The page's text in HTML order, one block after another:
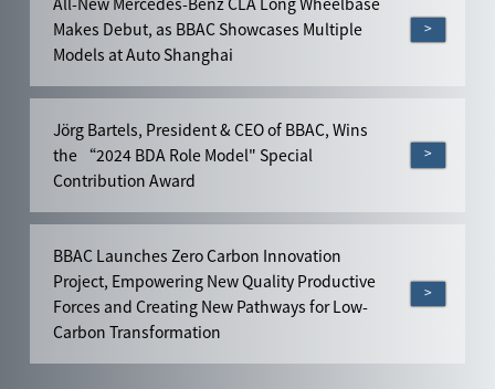
Makes Debut, as BBAC Showcases Multiple
Models at Auto Shanghai
>
Jörg Bartels, President & CEO of BBAC, Wins
the “2024 BDA Role Model" Special
Contribution Award
>
BBAC Launches Zero Carbon Innovation
Project, Empowering New Quality Productive
Forces and Creating New Pathways for Low-
Carbon Transformation
>